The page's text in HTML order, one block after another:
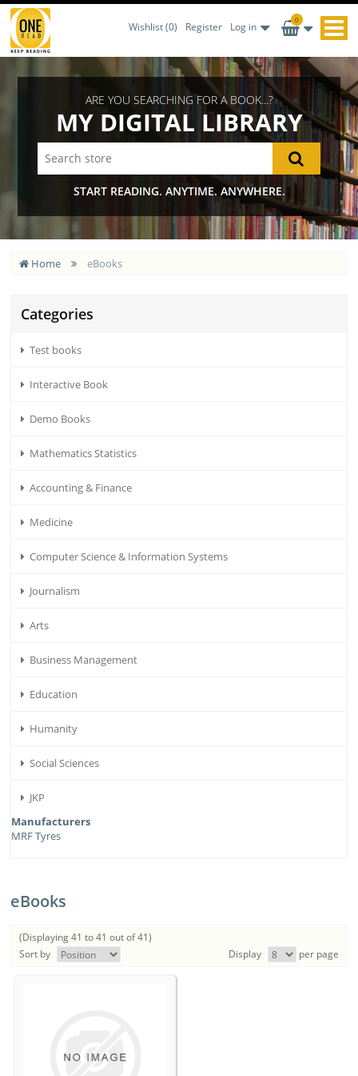
Wishlist (0) Register Log in
0
ARE YOU SEARCHING FOR A BOOK...?
MY DIGITAL LIBRARY
START READING. ANYTIME. ANYWHERE.
Home eBooks
Categories
Test books
Interactive Book
Demo Books
Mathematics Statistics
Accounting & Finance
Medicine
Computer Science & Information Systems
Journalism
Arts
Business Management
Education
Humanity
Social Sciences
JKP
Manufacturers
MRF Tyres
eBooks
(Displaying 41 to 41 out of 41)
Sort by
Display per page